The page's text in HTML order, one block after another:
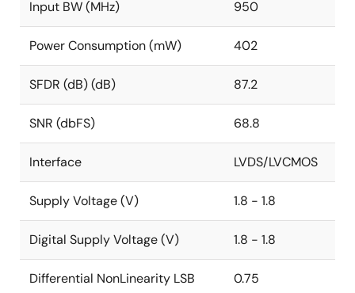
Input BW (MHz) 950
Power Consumption (mW) 402
SFDR (dB) (dB) 87.2
SNR (dbFS) 68.8
Interface LVDS/LVCMOS
Supply Voltage (V) 1.8 - 1.8
Digital Supply Voltage (V) 1.8 - 1.8
Differential NonLinearity LSB 0.75